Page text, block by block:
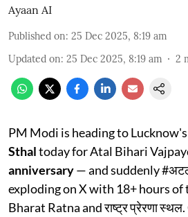
Ayaan AI
Published on: 25 Dec 2025, 8:19 am
Updated on: 25 Dec 2025, 8:19 am 2
PM Modi is heading to Lucknow's
Sthaltoday for Atal Bihari
anniversary— and suddenly
exploding on X with 18+ hours of
Bharat Ratna and राष्ट्र प्रेरणा